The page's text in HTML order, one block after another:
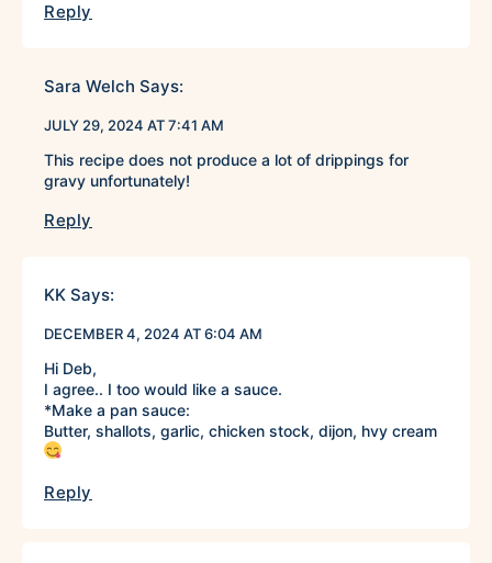
Reply
Sara Welch Says:
JULY 29, 2024 AT 7:41 AM
This recipe does not produce a lot of drippings for
gravy unfortunately!
Reply
KK Says:
DECEMBER 4, 2024 AT 6:04 AM
Hi Deb,
I agree.. I too would like a sauce.
*Make a pan sauce:
Butter, shallots, garlic, chicken stock, dijon, hvy cream
Reply